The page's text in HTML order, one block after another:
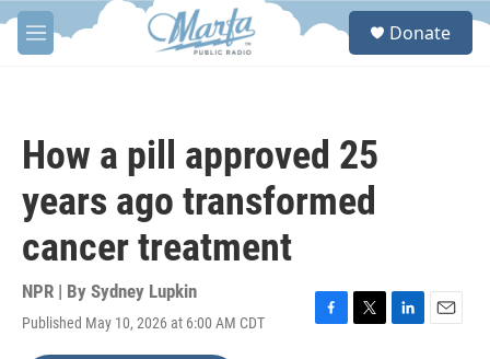
Skip to main content
M
e
S
Donate
How a pill approved 25
years ago transformed
cancer treatment
NPR | By Sydney Lupkin
Published May 10, 2026 at 6:00 AM CDT
F
T
L
E